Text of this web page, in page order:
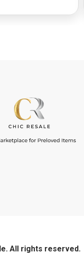
All rights reserved.